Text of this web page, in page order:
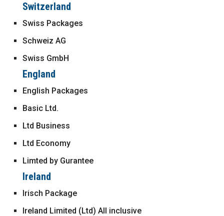
Switzerland
Swiss Packages
Schweiz AG
Swiss GmbH
England
English Packages
Basic Ltd.
Ltd Business
Ltd Economy
Limted by Gurantee
Ireland
Irisch Package
Ireland Limited (Ltd) All inclusive